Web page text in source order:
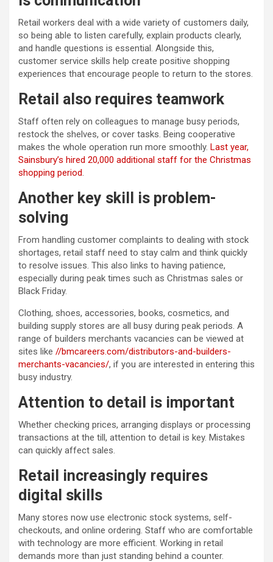
Retail workers deal with a wide variety of customers daily,
so being able to listen carefully, explain products clearly,
and handle questions is essential. Alongside this,
customer service skills help create positive shopping
experiences that encourage people to return to the stores.
Retail also requires teamwork
Staff often rely on colleagues to manage busy periods,
restock the shelves, or cover tasks. Being cooperative
makes the whole operation run more smoothly. Last year,
Sainsbury’s hired 20,000 additional staff for the Christmas
shopping period.
Another key skill is problem-
solving
From handling customer complaints to dealing with stock
shortages, retail staff need to stay calm and think quickly
to resolve issues. This also links to having patience,
especially during peak times such as Christmas sales or
Black Friday.
Clothing, shoes, accessories, books, cosmetics, and
building supply stores are all busy during peak periods. A
range of builders merchants vacancies can be viewed at
sites like //bmcareers.com/distributors-and-builders-
merchants-vacancies/, if you are interested in entering this
busy industry.
Attention to detail is important
Whether checking prices, arranging displays or processing
transactions at the till, attention to detail is key. Mistakes
can quickly affect sales.
Retail increasingly requires
digital skills
Many stores now use electronic stock systems, self-
checkouts, and online ordering. Staff who are comfortable
with technology are more efficient. Working in retail
demands more than just standing behind a counter.